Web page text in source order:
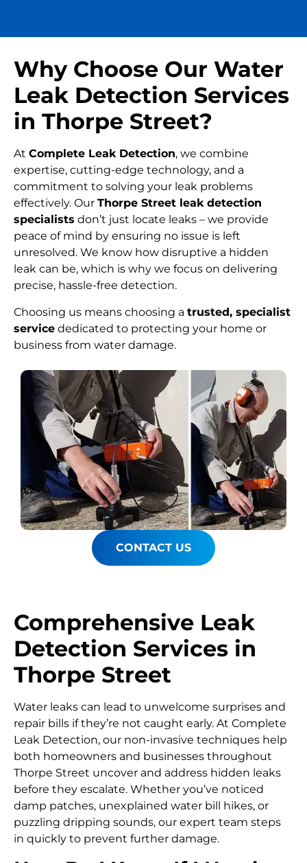
Why Choose Our Water
Leak Detection Services
in Thorpe Street?
At Complete Leak Detection, we combine
expertise, cutting-edge technology, and a
commitment to solving your leak problems
effectively. Our Thorpe Street leak detection
specialists don’t just locate leaks – we provide
peace of mind by ensuring no issue is left
unresolved. We know how disruptive a hidden
leak can be, which is why we focus on delivering
precise, hassle-free detection.
Choosing us means choosing a trusted, specialist
service dedicated to protecting your home or
business from water damage.
CONTACT US
Comprehensive Leak
Detection Services in
Thorpe Street
Water leaks can lead to unwelcome surprises and
repair bills if they’re not caught early. At Complete
Leak Detection, our non-invasive techniques help
both homeowners and businesses throughout
Thorpe Street uncover and address hidden leaks
before they escalate. Whether you’ve noticed
damp patches, unexplained water bill hikes, or
puzzling dripping sounds, our expert team steps
in quickly to prevent further damage.